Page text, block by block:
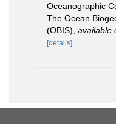
Oceanographic
The Ocean
(OBIS) available
[details]